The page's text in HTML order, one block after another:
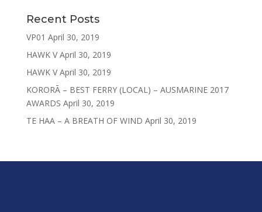
Recent Posts
VP01 April 30, 2019
HAWK V April 30, 2019
HAWK V April 30, 2019
KORORĀ – BEST FERRY (LOCAL) – AUSMARINE 2017
AWARDS April 30, 2019
TE HAA – A BREATH OF WIND April 30, 2019